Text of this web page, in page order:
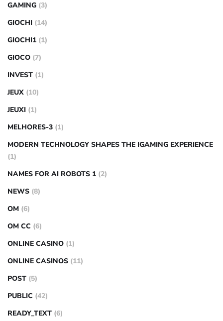
GAMING (3)
GIOCHI (14)
GIOCHI1 (1)
GIOCO (7)
INVEST (1)
JEUX (10)
JEUXI (1)
MELHORES-3 (1)
MODERN TECHNOLOGY SHAPES THE IGAMING EXPERIENCE
(1)
NAMES FOR AI ROBOTS 1 (2)
NEWS (8)
OM (6)
OM CC (6)
ONLINE CASINO (1)
ONLINE CASINOS (11)
POST (5)
PUBLIC (42)
READY_TEXT (6)